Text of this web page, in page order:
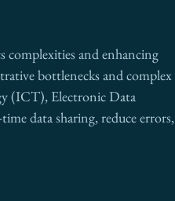
complexities and enhancing
bottlenecks and complex
(ICT), Electronic Data
data sharing, reduce errors,